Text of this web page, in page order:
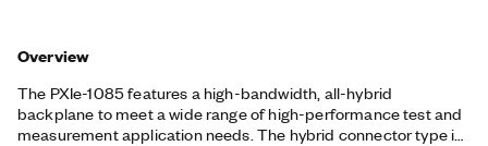
Overview
The PXIe-1085 features a high-bandwidth, all-hybrid
backplane to meet a wide range of high-performance test and
measurement application needs. The hybrid connector type in